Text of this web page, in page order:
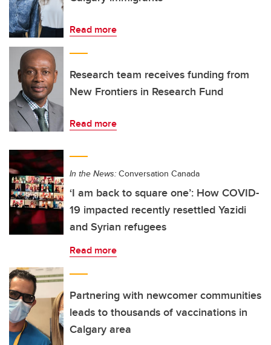
Read more
Research team receives funding from
New Frontiers in Research Fund
Read more
In the News: Conversation Canada
‘I am back to square one’: How COVID-
19 impacted recently resettled Yazidi
and Syrian refugees
Read more
Partnering with newcomer communities
leads to thousands of vaccinations in
Calgary area